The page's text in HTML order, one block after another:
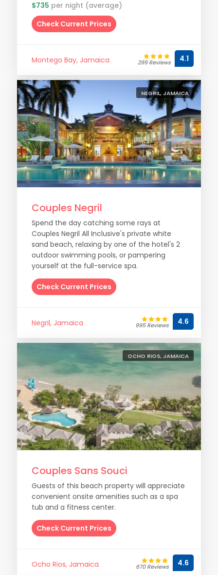
$735 per night (average)
Check Current Prices
Montego Bay, Jamaica 299 Reviews 4.1
NEGRIL, JAMAICA
Couples Negril
Spend the day catching some rays at
Couples Negril All Inclusive's private white
sand beach, relaxing by one of the hotel's 2
outdoor swimming pools, or pampering
yourself at the full-service spa.
Check Current Prices
Negril, Jamaica 995 Reviews 4.6
OCHO RIOS, JAMAICA
Couples Sans Souci
Guests of this beach property will appreciate
convenient onsite amenities such as a spa
tub and a fitness center.
Check Current Prices
Ocho Rios, Jamaica 670 Reviews 4.6